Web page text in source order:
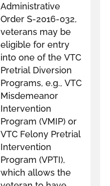
Administrative
Order S-2016-032,
veterans may be
eligible for entry
into one of the VTC
Pretrial Diversion
Programs, e.g., VTC
Misdemeanor
Intervention
Program (VMIP) or
VTC Felony Pretrial
Intervention
Program (VPTI),
which allows the